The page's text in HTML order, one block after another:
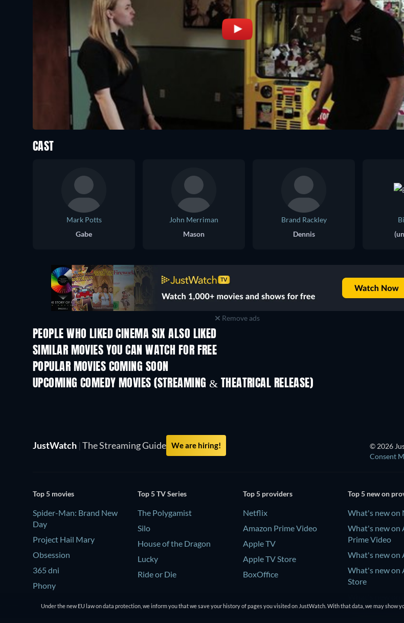
CAST
Mark Potts
Gabe
John Merriman
Mason
Brand Rackley
Dennis
Remove ads
PEOPLE WHO LIKED CINEMA SIX ALSO LIKED
SIMILAR MOVIES YOU CAN WATCH FOR FREE
POPULAR MOVIES COMING SOON
UPCOMING COMEDY MOVIES (STREAMING & THEATRICAL RELEASE)
JustWatch | The Streaming Guide We are hiring! © 2026
Consent
Top 5 movies
Spider-Man: Brand New
Day
Project Hail Mary
Obsession
365 dni
Phony
Top 5 TV Series
The Polygamist
Silo
House of the Dragon
Lucky
Ride or Die
Top 5 providers
Netflix
Amazon Prime Video
Apple TV
Apple TV Store
BoxOffice
Top 5 new on
What's new on
What's new on
Prime Video
What's new on
What's new on
Store
Under the new EU law on data protection, we inform you that we save your history of pages you visited on JustWatch. With that data, we may show